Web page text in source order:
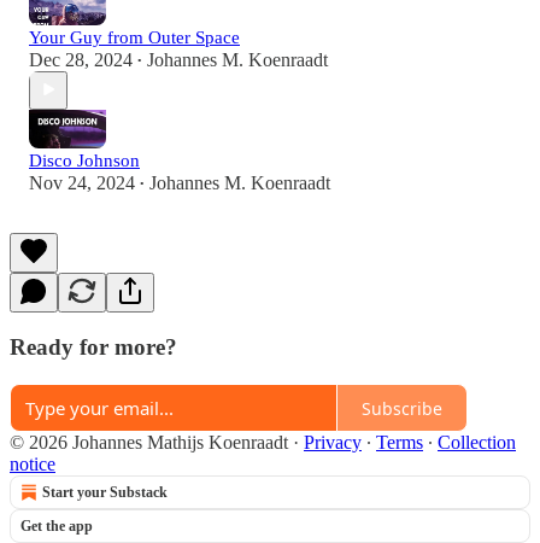
Your Guy from Outer Space
Dec 28, 2024 • Johannes M. Koenraadt
Disco Johnson
Nov 24, 2024 • Johannes M. Koenraadt
Ready for more?
Subscribe
© 2026 Johannes Mathijs Koenraadt · Privacy ∙ Terms ∙ Collection
notice
Start your Substack
Get the app